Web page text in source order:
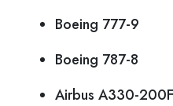
Boeing 777-9
Boeing 787-8
Airbus A330-200F